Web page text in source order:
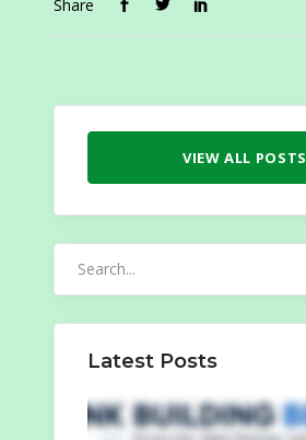
Share
VIEW ALL POSTS
Latest Posts